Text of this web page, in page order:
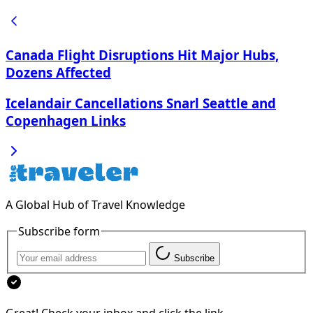
Canada Flight Disruptions Hit Major Hubs,
Dozens Affected
Icelandair Cancellations Snarl Seattle and
Copenhagen Links
A Global Hub of Travel Knowledge
Subscribe form
Subscribe